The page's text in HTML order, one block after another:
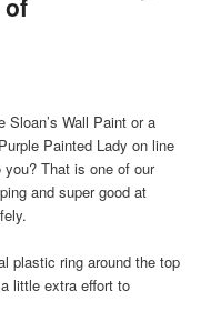
of
Sloan’s Wall Paint or a
Painted Lady on line
That is one of our
and super good at
plastic ring around the top
little extra effort to